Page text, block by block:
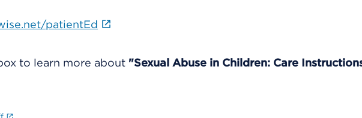
patientEd
to learn more about "Sexual Abuse in Children: Care